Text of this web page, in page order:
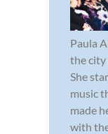
Paula
the city
She
music
made
with